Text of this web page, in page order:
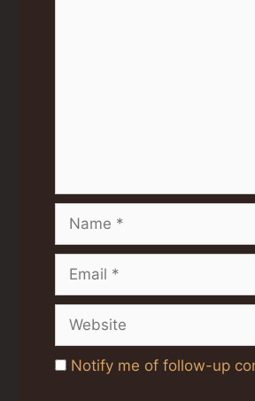
Notify me of follow-up